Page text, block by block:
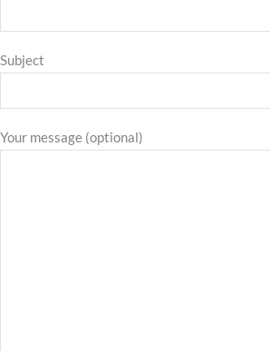
Subject
Your message (optional)